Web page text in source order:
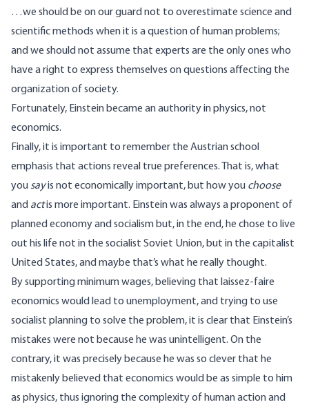
…we should be on our guard not to overestimate science and
scientific methods when it is a question of human problems;
and we should not assume that experts are the only ones who
have a right to express themselves on questions affecting the
organization of society.
Fortunately, Einstein became an authority in physics, not
economics.
Finally, it is important to remember the Austrian school
emphasis that actions reveal true preferences. That is, what
you sayis not economically important, but how you choose
and actis more important. Einstein was always a proponent of
planned economy and socialism but, in the end, he chose to live
out his life not in the socialist Soviet Union, but in the capitalist
United States, and maybe that’s what he really thought.
By supporting minimum wages, believing that laissez-faire
economics would lead to unemployment, and trying to use
socialist planning to solve the problem, it is clear that Einstein’s
mistakes were not because he was unintelligent. On the
contrary, it was precisely because he was so clever that he
mistakenly believed that economics would be as simple to him
as physics, thus ignoring the complexity of human action and